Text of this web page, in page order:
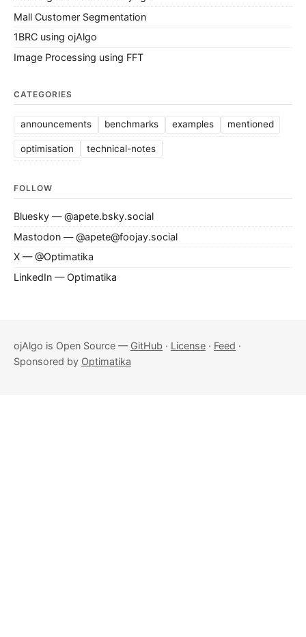
Mall Customer Segmentation
1BRC using ojAlgo
Image Processing using FFT
CATEGORIES
announcements benchmarks examples mentioned
optimisation technical-notes
FOLLOW
Bluesky — @apete.bsky.social
Mastodon — @apete@foojay.social
X — @Optimatika
LinkedIn — Optimatika
ojAlgo is Open Source — GitHub · License · Feed ·
Sponsored by Optimatika